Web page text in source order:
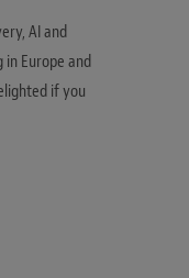
AI and
Europe and
if you